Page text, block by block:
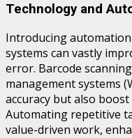
Technology and
Introducing
systems can vastly
error. Barcode
management systems
accuracy but also
Automating repetitive
value-driven work,